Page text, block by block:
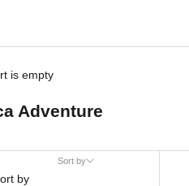
is empty
Adventure
Sort by
by